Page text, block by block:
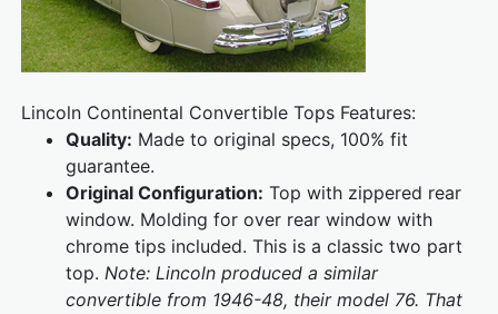
Lincoln Continental Convertible Tops Features:
Quality: Made to original specs, 100% fit
guarantee.
Original Configuration: Top with zippered rear
window. Molding for over rear window with
chrome tips included. This is a classic two part
top. Note: Lincoln produced a similar
convertible from 1946-48, their model 76. That